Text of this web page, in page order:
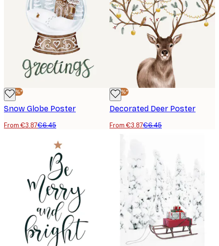
-40%*
Snow Globe Poster
From €3.87€6.45
-40%*
Decorated Deer Poster
From €3.87€6.45